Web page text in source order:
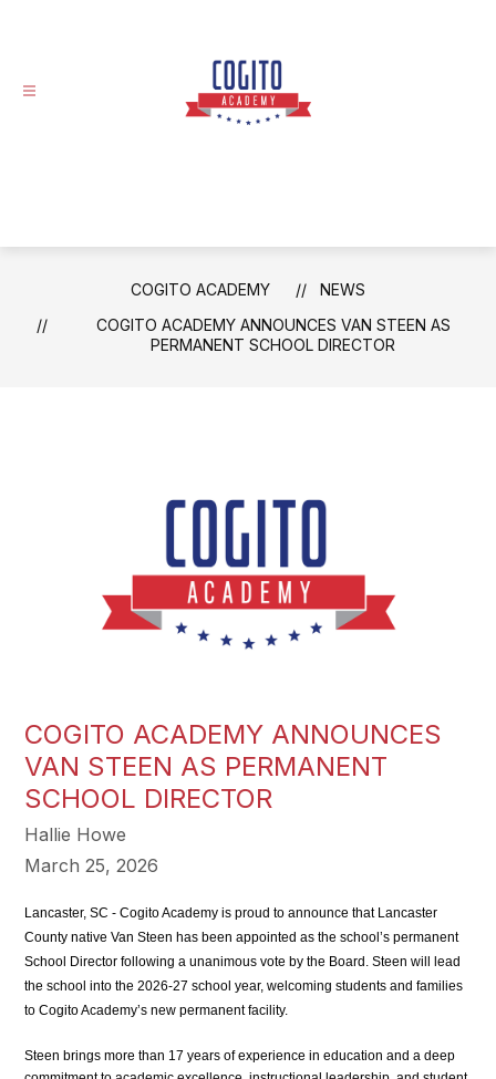
COGITO ACADEMY
NEWS
COGITO ACADEMY ANNOUNCES VAN STEEN AS
PERMANENT SCHOOL DIRECTOR
COGITO ACADEMY ANNOUNCES
VAN STEEN AS PERMANENT
SCHOOL DIRECTOR
Hallie Howe
March 25, 2026
Lancaster, SC - Cogito Academy is proud to announce that Lancaster
County native Van Steen has been appointed as the school’s permanent
School Director following a unanimous vote by the Board. Steen will lead
the school into the 2026-27 school year, welcoming students and families
to Cogito Academy’s new permanent facility.
Steen brings more than 17 years of experience in education and a deep